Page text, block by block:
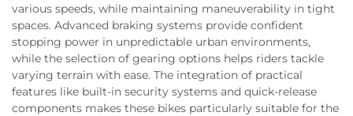
various speeds, while maintaining maneuverability in tight
spaces. Advanced braking systems provide confident
stopping power in unpredictable urban environments,
while the selection of gearing options helps riders tackle
varying terrain with ease. The integration of practical
features like built-in security systems and quick-release
components makes these bikes particularly suitable for the